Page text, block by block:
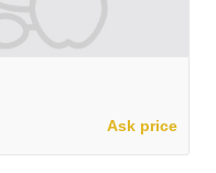
Ask price